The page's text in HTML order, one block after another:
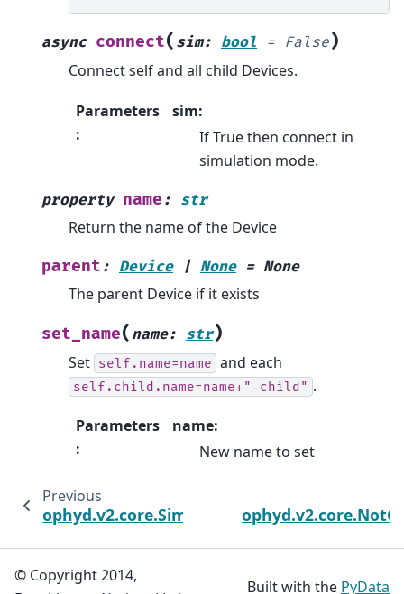
async connect( sim: bool = False)
Connect self and all child Devices.
Parameters
:
sim:
If True then connect in
simulation mode.
property name : str
Return the name of the Device
parent : Device | None = None
The parent Device if it exists
set_name( name: str)
Set self.name=name and each
self.child.name=name+"-child" .
Parameters
:
name:
New name to set
Previous
ophyd.v2.core.SimSignalBackend
© Copyright 2014,
Built with the PyData